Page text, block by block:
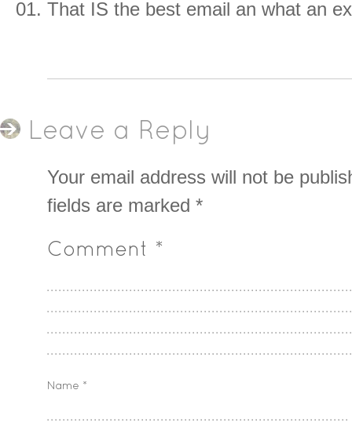
That IS the best email an what an
Leave a Reply
Your email address will not be
fields are marked *
Comment *
Name *